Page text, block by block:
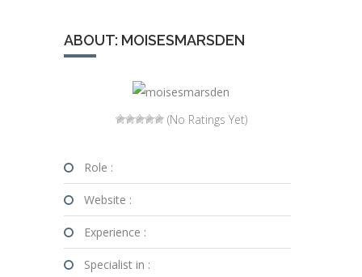
ABOUT: MOISESMARSDEN
(No Ratings Yet)
Role :
Website :
Experience :
Specialist in :